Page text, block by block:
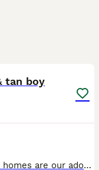
tan boy
*Ready to leave* 🐾 Looking for there forever homes are our adorable jack russel puppy’s raised in our family home around our children, mum can be seen and dad as seen in the picture’s merle jack russ